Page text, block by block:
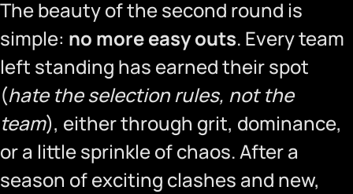
The beauty of the second round is
simple: no more easy outs. Every team
left standing has earned their spot
(hate the selection rules, not the
team), either through grit, dominance,
or a little sprinkle of chaos. After a
season of exciting clashes and new,